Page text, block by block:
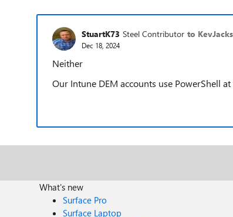
StuartK73 Steel Contributor to
Dec 18, 2024
Neither
Our Intune DEM accounts use PowerShell
What's new
Surface Pro
Surface Laptop